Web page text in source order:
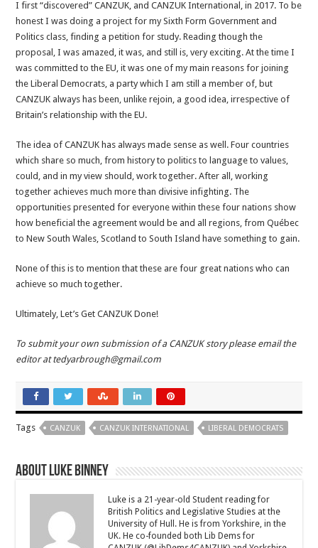
Story
#2
–
Let’s
get
CANZUK
done
I first “discovered” CANZUK, and CANZUK International, in 2017. To be
honest I was doing a project for my Sixth Form Government and
Politics class, finding a petition for study. Reading though the
proposal, I was amazed, it was, and still is, very exciting. At the time I
was committed to the EU, it was one of my main reasons for joining
the Liberal Democrats, a party which I am still a member of, but
CANZUK always has been, unlike rejoin, a good idea, irrespective of
Britain’s relationship with the EU.
The idea of CANZUK has always made sense as well. Four countries
which share so much, from history to politics to language to values,
could, and in my view should, work together. After all, working
together achieves much more than divisive infighting. The
opportunities presented for everyone within these four nations show
how beneficial the agreement would be and all regions, from Québec
to New South Wales, Scotland to South Island have something to gain.
None of this is to mention that these are four great nations who can
achieve so much together.
Ultimately, Let’s Get CANZUK Done!
To submit your own submission of a CANZUK story please email the
editor at tedyarbrough@gmail.com
Tags CANZUK CANZUK INTERNATIONAL LIBERAL DEMOCRATS
About Luke Binney
Luke is a 21-year-old Student reading for
British Politics and Legislative Studies at the
University of Hull. He is from Yorkshire, in the
UK. He co-founded both Lib Dems for